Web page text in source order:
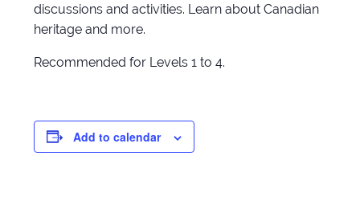
discussions and activities. Learn about Canadian
heritage and more.
Recommended for Levels 1 to 4.
Add to calendar